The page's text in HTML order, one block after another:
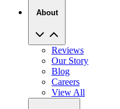
About
Reviews
Our Story
Blog
Careers
View All